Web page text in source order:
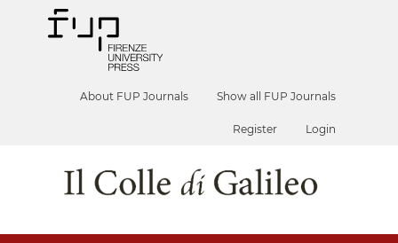
About FUP Journals Show all FUP Journals
Register Login